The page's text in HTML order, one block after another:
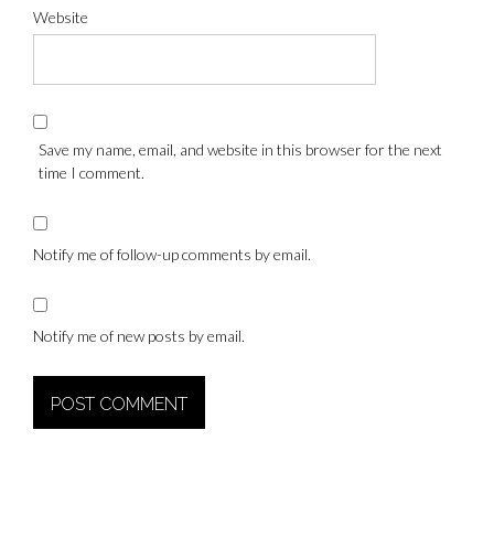
Website
Save my name, email, and website in this browser for the next
time I comment.
Notify me of follow-up comments by email.
Notify me of new posts by email.